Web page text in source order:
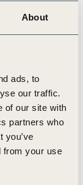
About
ads, to
our traffic.
of our site with
partners who
you’ve
from your use